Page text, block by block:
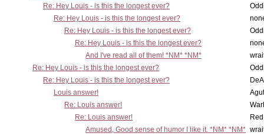
Re: Hey Louis - is this the longest ever?
Re: Hey Louis - is this the longest ever?
Re: Hey Louis - is this the longest ever?
Re: Hey Louis - is this the longest ever?
And I've read all of them! *NM* *NM*
Re: Hey Louis - is this the longest ever?
Re: Hey Louis - is this the longest ever?
Louis answer!
Re: Louis answer!
Re: Louis answer!
Amused, Good sense of humor I like it. *NM* *NM*